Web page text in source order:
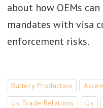
about how OEMs
mandates with visa
enforcement risks.
Battery Production
Us Trade Relations
Us